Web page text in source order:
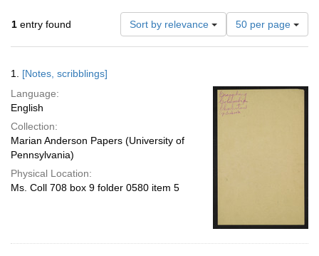
1 entry found Sort by relevance
Number
of
results
per
page
50 per page
Results
1. [Notes, scribblings]
Language:
English
Collection:
Marian Anderson Papers (University of
Pennsylvania)
Physical Location:
Ms. Coll 708 box 9 folder 0580 item 5